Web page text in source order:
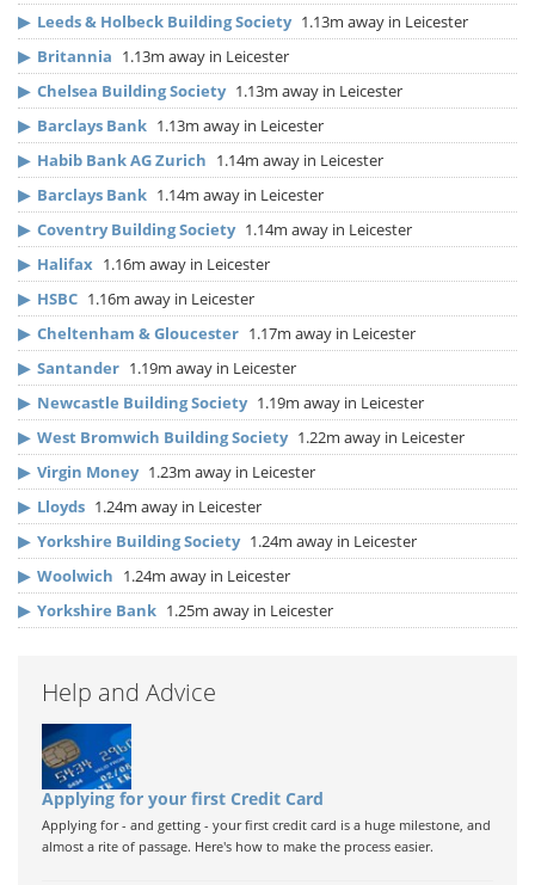
▶ Leeds & Holbeck Building Society 1.13m away in Leicester
▶ Britannia 1.13m away in Leicester
▶ Chelsea Building Society 1.13m away in Leicester
▶ Barclays Bank 1.13m away in Leicester
▶ Habib Bank AG Zurich 1.14m away in Leicester
▶ Barclays Bank 1.14m away in Leicester
▶ Coventry Building Society 1.14m away in Leicester
▶ Halifax 1.16m away in Leicester
▶ HSBC 1.16m away in Leicester
▶ Cheltenham & Gloucester 1.17m away in Leicester
▶ Santander 1.19m away in Leicester
▶ Newcastle Building Society 1.19m away in Leicester
▶ West Bromwich Building Society 1.22m away in Leicester
▶ Virgin Money 1.23m away in Leicester
▶ Lloyds 1.24m away in Leicester
▶ Yorkshire Building Society 1.24m away in Leicester
▶ Woolwich 1.24m away in Leicester
▶ Yorkshire Bank 1.25m away in Leicester
Help and Advice
Applying for your first Credit Card
Applying for - and getting - your first credit card is a huge milestone, and
almost a rite of passage. Here's how to make the process easier.